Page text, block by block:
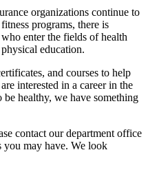
organizations continue to
programs, there is
enter the fields of health
education.
and courses to help
interested in a career in the
healthy, we have something
contact our department office
you may have. We look